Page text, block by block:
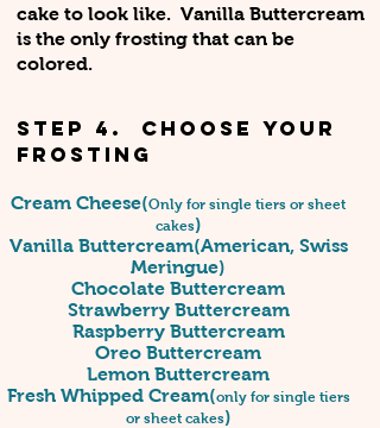
cake to look like. Vanilla Buttercream
is the only frosting that can be
colored.
STEP 4. Choose your
Frosting
Cream Cheese(Only for single tiers or sheet
cakes)
Vanilla Buttercream(American, Swiss
Meringue)
Chocolate Buttercream
Strawberry Buttercream
Raspberry Buttercream
Oreo Buttercream
Lemon Buttercream
Fresh Whipped Cream(only for single tiers
or sheet cakes)